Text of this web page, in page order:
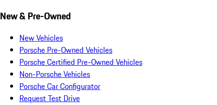
New & Pre-Owned
New Vehicles
Porsche Pre-Owned Vehicles
Porsche Certified Pre-Owned Vehicles
Non-Porsche Vehicles
Porsche Car Configurator
Request Test Drive